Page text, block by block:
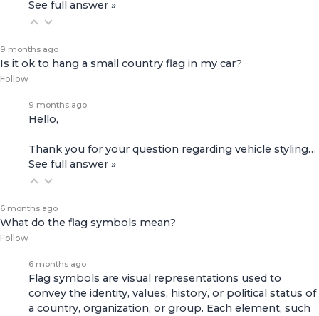
See full answer »
9 months ago
Is it ok to hang a small country flag in my car?
Follow
9 months ago
Hello,
Thank you for your question regarding vehicle styling…
See full answer »
6 months ago
What do the flag symbols mean?
Follow
6 months ago
Flag symbols are visual representations used to
convey the identity, values, history, or political status of
a country, organization, or group. Each element, such